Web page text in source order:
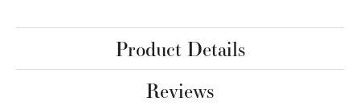
Product Details
Reviews